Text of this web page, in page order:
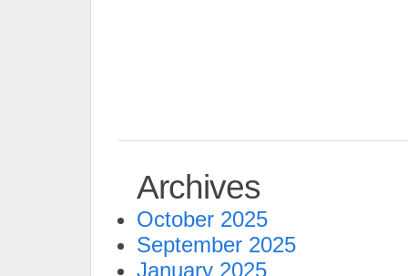
Archives
October 2025
September 2025
January 2025